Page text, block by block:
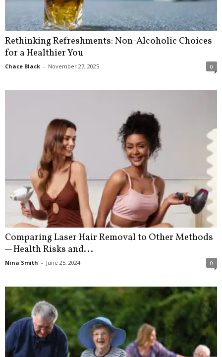
Rethinking Refreshments: Non-Alcoholic Choices
for a Healthier You
Chace Black - November 27, 2025 0
Comparing Laser Hair Removal to Other Methods
─ Health Risks and...
Nina Smith - June 25, 2024 0